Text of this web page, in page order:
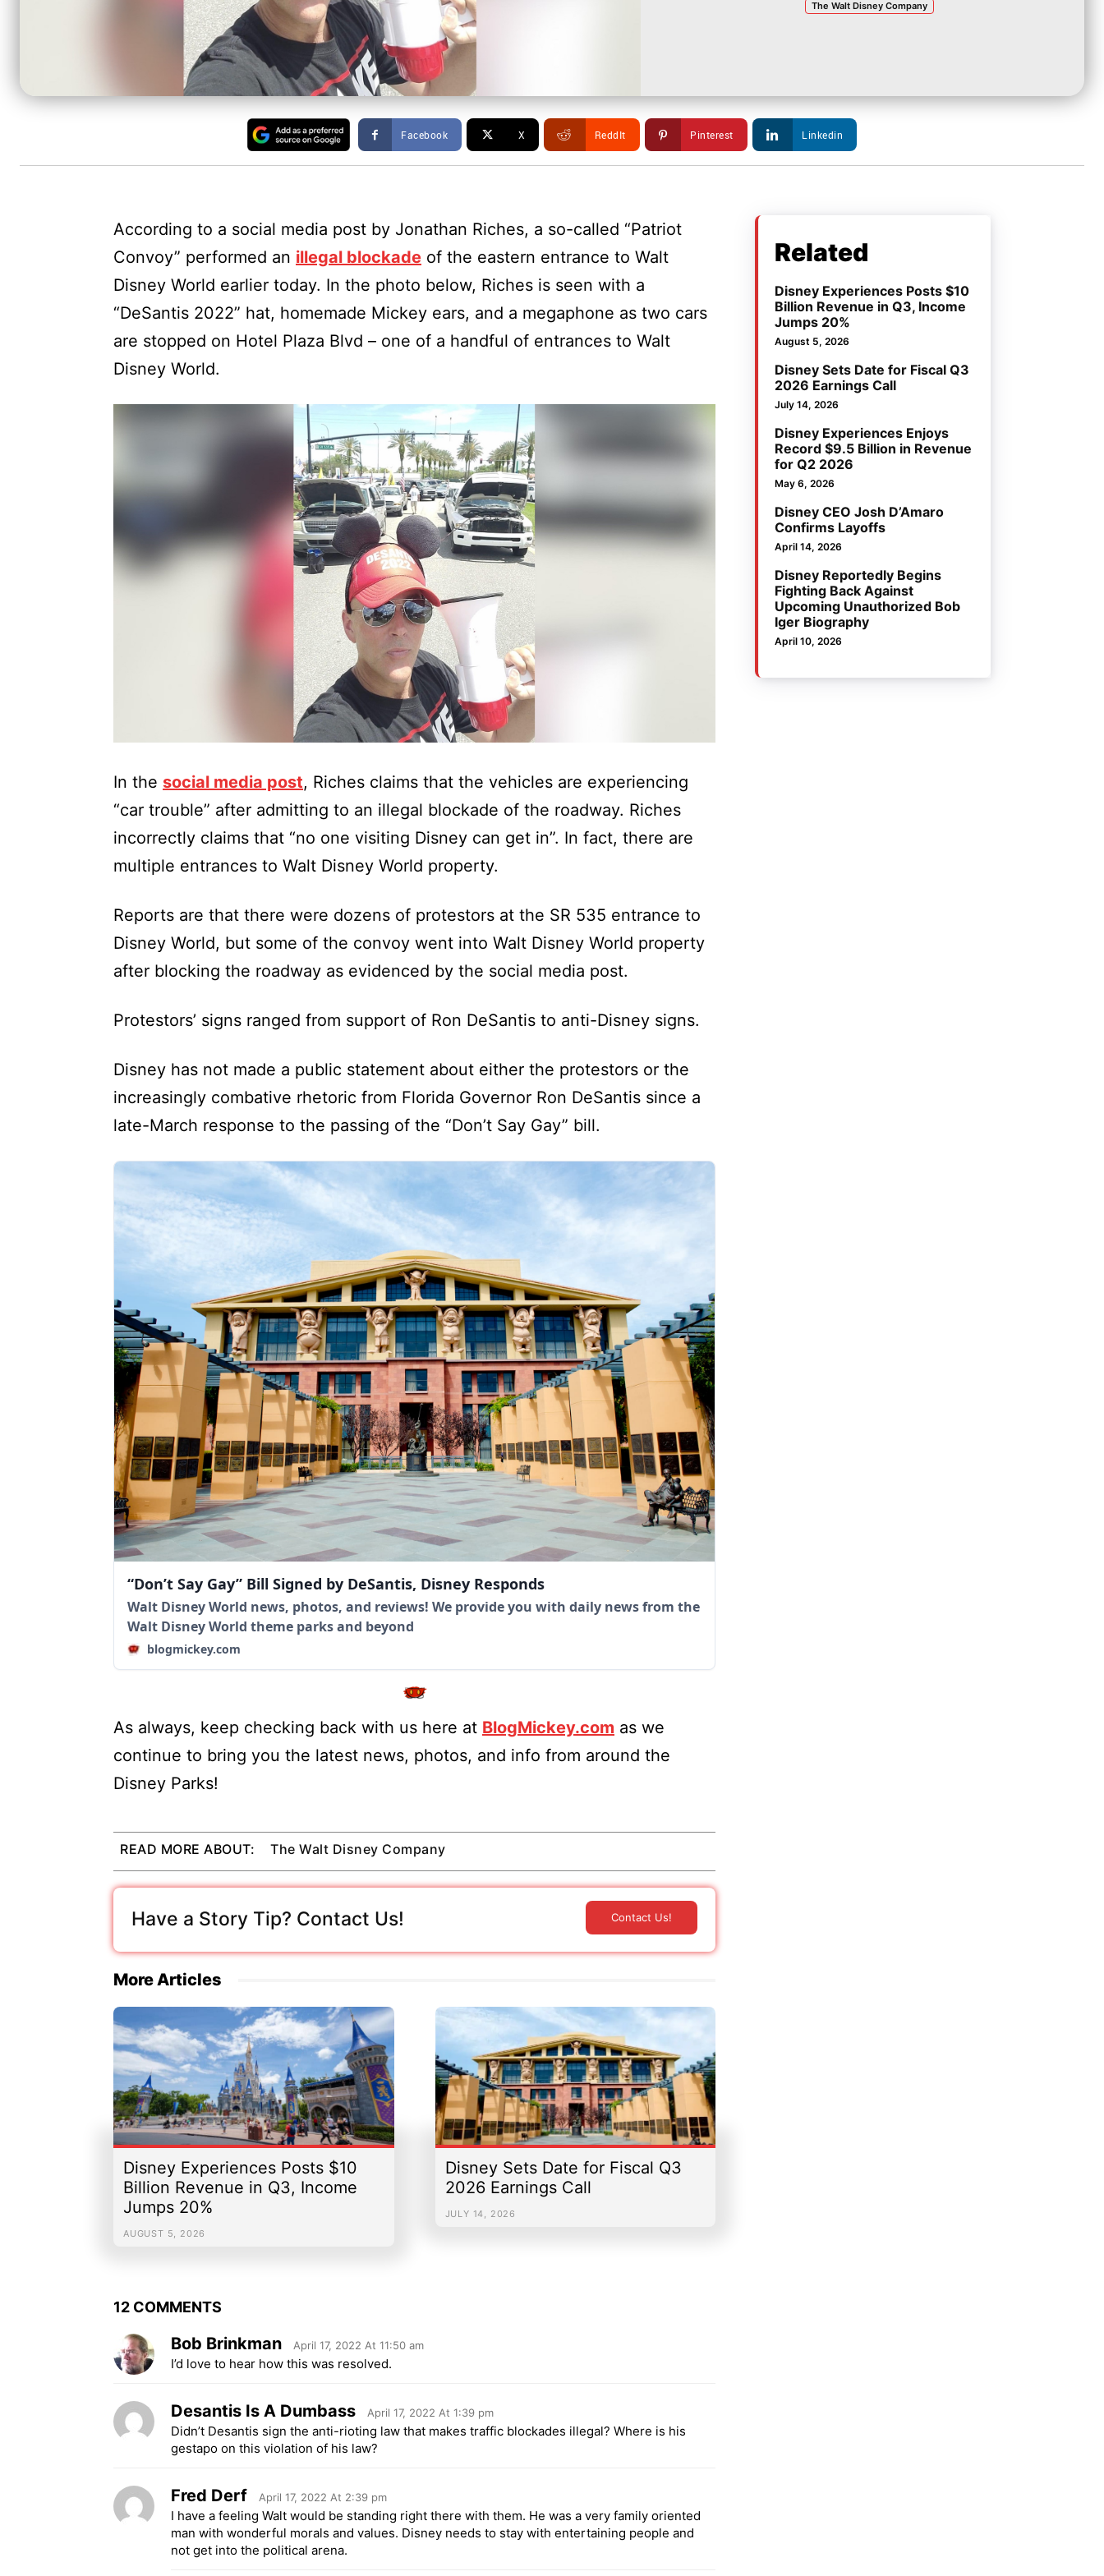
The Walt Disney Company
Facebook X ReddIt Pinterest Linkedin
According to a social media post by Jonathan Riches, a so-called “Patriot
Convoy” performed an illegal blockade of the eastern entrance to Walt
Disney World earlier today. In the photo below, Riches is seen with a
“DeSantis 2022” hat, homemade Mickey ears, and a megaphone as two cars
are stopped on Hotel Plaza Blvd – one of a handful of entrances to Walt
Disney World.
In the social media post, Riches claims that the vehicles are experiencing
“car trouble” after admitting to an illegal blockade of the roadway. Riches
incorrectly claims that “no one visiting Disney can get in”. In fact, there are
multiple entrances to Walt Disney World property.
Reports are that there were dozens of protestors at the SR 535 entrance to
Disney World, but some of the convoy went into Walt Disney World property
after blocking the roadway as evidenced by the social media post.
Protestors’ signs ranged from support of Ron DeSantis to anti-Disney signs.
Disney has not made a public statement about either the protestors or the
increasingly combative rhetoric from Florida Governor Ron DeSantis since a
late-March response to the passing of the “Don’t Say Gay” bill.
“Don’t Say Gay” Bill Signed by DeSantis, Disney Responds
Walt Disney World news, photos, and reviews! We provide you with daily news from the
Walt Disney World theme parks and beyond
blogmickey.com
As always, keep checking back with us here at BlogMickey.com as we
continue to bring you the latest news, photos, and info from around the
Disney Parks!
READ MORE ABOUT: The Walt Disney Company
Have a Story Tip? Contact Us! Contact Us!
More Articles
Disney Experiences Posts $10
Billion Revenue in Q3, Income
Jumps 20%
AUGUST 5, 2026
Disney Sets Date for Fiscal Q3
2026 Earnings Call
JULY 14, 2026
12 COMMENTS
Bob Brinkman April 17, 2022 At 11:50 am
I’d love to hear how this was resolved.
Desantis Is A Dumbass April 17, 2022 At 1:39 pm
Didn’t Desantis sign the anti-rioting law that makes traffic blockades illegal? Where is his
gestapo on this violation of his law?
Fred Derf April 17, 2022 At 2:39 pm
I have a feeling Walt would be standing right there with them. He was a very family oriented
man with wonderful morals and values. Disney needs to stay with entertaining people and
not get into the political arena.
Related
Disney Experiences Posts $10
Billion Revenue in Q3, Income
Jumps 20%
August 5, 2026
Disney Sets Date for Fiscal Q3
2026 Earnings Call
July 14, 2026
Disney Experiences Enjoys
Record $9.5 Billion in Revenue
for Q2 2026
May 6, 2026
Disney CEO Josh D’Amaro
Confirms Layoffs
April 14, 2026
Disney Reportedly Begins
Fighting Back Against
Upcoming Unauthorized Bob
Iger Biography
April 10, 2026